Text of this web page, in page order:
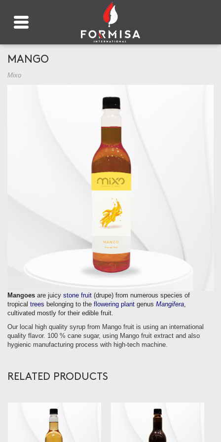
MANGO
Mixo
Mangoes are juicy stone fruit (drupe) from numerous species of
tropical trees belonging to the flowering plant genus Mangifera,
cultivated mostly for their edible fruit.
Our local high quality syrup from Mango fruit is using an international
quality flavor. 100 % cane sugar, using Mango fruit extract and also
hygienic manufacturing process with high-tech machine.
RELATED PRODUCTS